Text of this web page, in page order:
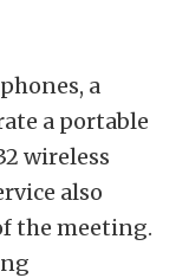
a
a portable
wireless
also
the meeting.